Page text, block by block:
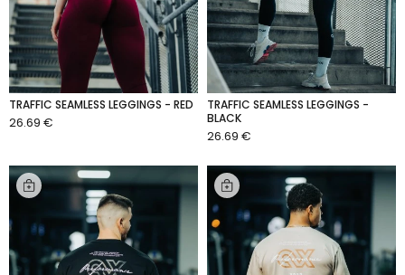
TRAFFIC SEAMLESS LEGGINGS - RED
26.69 €
TRAFFIC SEAMLESS LEGGINGS -
BLACK
26.69 €